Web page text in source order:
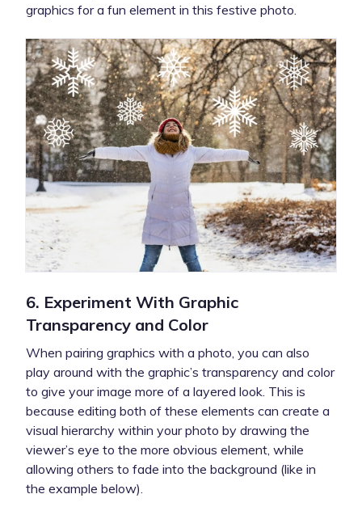
graphics for a fun element in this festive photo.
6. Experiment With Graphic
Transparency and Color
When pairing graphics with a photo, you can also
play around with the graphic’s transparency and color
to give your image more of a layered look. This is
because editing both of these elements can create a
visual hierarchy within your photo by drawing the
viewer’s eye to the more obvious element, while
allowing others to fade into the background (like in
the example below).